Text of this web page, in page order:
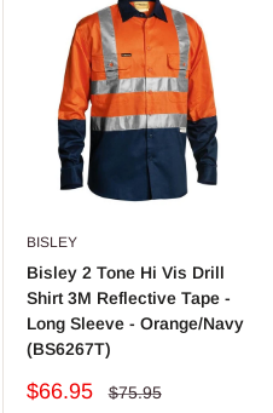
BISLEY
Bisley 2 Tone Hi Vis Drill
Shirt 3M Reflective Tape -
Long Sleeve - Orange/Navy
(BS6267T)
Sale
$66.95
Regular
$75.95